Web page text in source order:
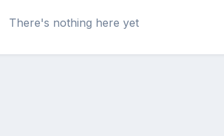
There's nothing here yet